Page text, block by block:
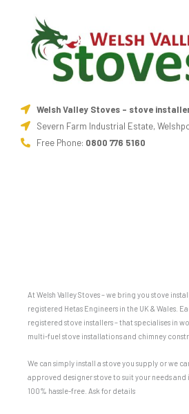
Welsh Valley Stoves - stove
Severn Farm Industrial Estate,
Free Phone: 0800 776 5160
At Welsh Valley Stoves – we bring you stove
registered Hetas Engineers in the UK & Wales.
registered stove installers – that specialises in
multi-fuel stove installations and chimney
We can simply install a stove you supply or we
approved designer stove to suit your needs
100% hassle-free. Ask for details